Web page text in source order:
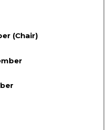
(Chair)